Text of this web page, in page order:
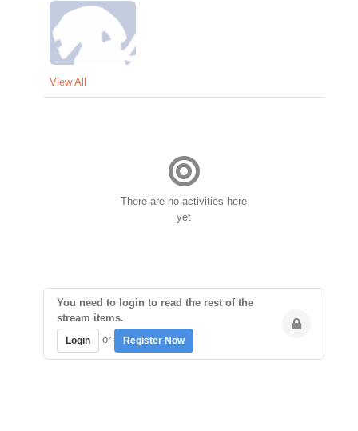
View All
There are no activities here
yet
You need to login to read the rest of the
stream items.
Login or Register Now